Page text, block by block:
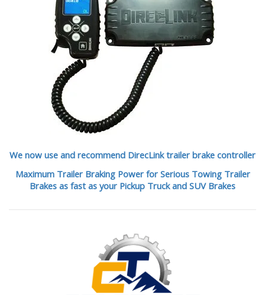
We now use and recommend DirecLink trailer brake controller
Maximum Trailer Braking Power for Serious Towing Trailer
Brakes as fast as your Pickup Truck and SUV Brakes